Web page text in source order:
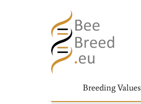
Breeding Values